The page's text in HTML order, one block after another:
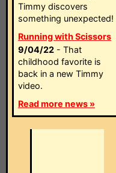
Timmy discovers
something unexpected!
Running with Scissors
9/04/22 - That
childhood favorite is
back in a new Timmy
video.
Read more news »